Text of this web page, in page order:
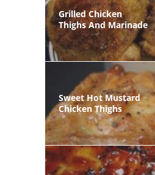
Grilled Chicken
Thighs And Marinade
Sweet Hot Mustard
Chicken Thighs